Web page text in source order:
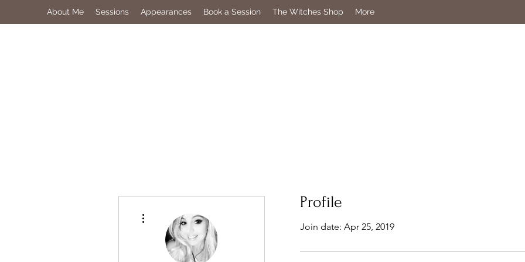
About Me Sessions Appearances Book a Session The Witches Shop More
Profile
Join date: Apr 25, 2019